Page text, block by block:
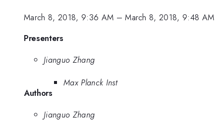
March 8, 2018, 9:36 AM –March 8, 2018, 9:48 AM
Presenters
Jianguo Zhang
Max Planck Inst
Authors
Jianguo Zhang